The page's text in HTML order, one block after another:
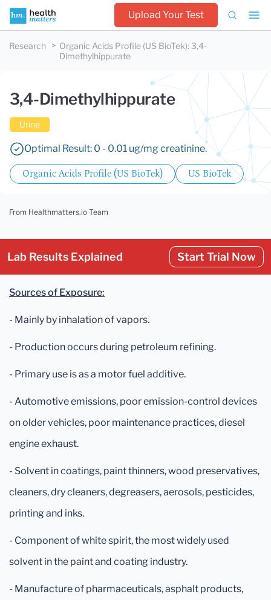
Upload Your Test
Research Organic Acids Profile (US BioTek): 3,4-
Dimethylhippurate
3,4-Dimethylhippurate
Urine
Optimal Result: 0 - 0.01 ug/mg creatinine.
Organic Acids Profile (US BioTek) US BioTek
From Healthmatters.io Team
Lab Results Explained Start Trial Now
Sources of Exposure:
- Mainly by inhalation of vapors.
- Production occurs during petroleum refining.
- Primary use is as a motor fuel additive.
- Automotive emissions, poor emission-control devices
on older vehicles, poor maintenance practices, diesel
engine exhaust.
- Solvent in coatings, paint thinners, wood preservatives,
cleaners, dry cleaners, degreasers, aerosols, pesticides,
printing and inks.
- Component of white spirit, the most widely used
solvent in the paint and coating industry.
- Manufacture of pharmaceuticals, asphalt products,